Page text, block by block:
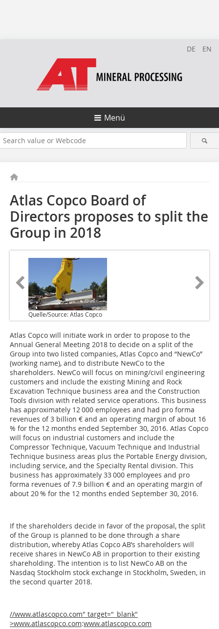
DE EN
Menü
Atlas Copco Board of
Directors proposes to split the
Group in 2018
Quelle/Source: Atlas Copco
Atlas Copco will initiate work in order to propose to the
Annual General Meeting 2018 to decide on a split of the
Group into two listed companies, Atlas Copco and “NewCo”
(working name), and to distribute NewCo to the
shareholders. NewCo will focus on mining/civil engineering
customers and include the existing Mining and Rock
Excavation Technique business area and the Construction
Tools division with related service operations. This business
has approximately 12 000 employees and had pro forma
revenues of 3 billion € and an operating margin of about 16
% for the 12 months ended September 30, 2016. Atlas Copco
will focus on industrial customers and include the
Compressor Technique, Vacuum Technique and Industrial
Technique business areas plus the Portable Energy division,
including service, and the Specialty Rental division. This
business has approximately 33 000 employees and pro
forma revenues of 7.9 billion € and an operating margin of
about 20 % for the 12 months ended September 30, 2016.
If the shareholders decide in favor of the proposal, the split
of the Group is planned to be done through a share
distribution, whereby Atlas Copco AB’s shareholders will
receive shares in NewCo AB in proportion to their existing
shareholding. The intention is to list NewCo AB on the
Nasdaq Stockholm stock exchange in Stockholm, Sweden, in
the second quarter 2018.
//www.atlascopco.com" target="_blank"
>www.atlascopco.com:www.atlascopco.com